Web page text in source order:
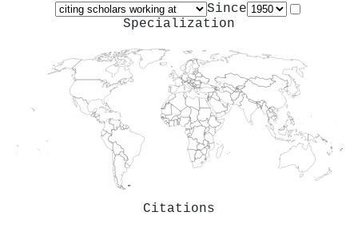
Since
Specialization
Citations